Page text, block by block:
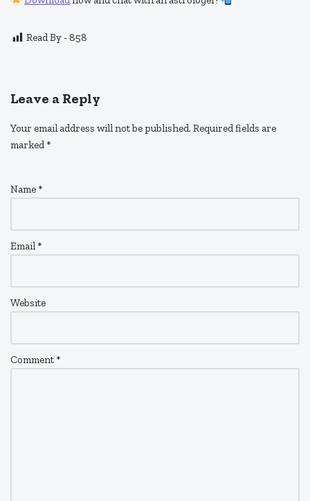
Read By - 858
Leave a Reply
Your email address will not be published. Required fields are
marked *
Name *
Email*
Website
Comment *